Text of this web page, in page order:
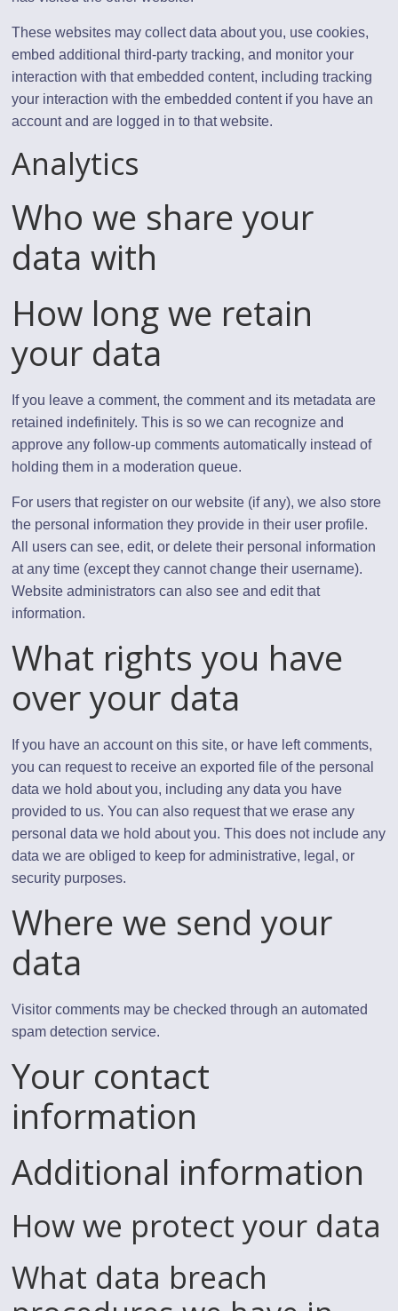
These websites may collect data about you, use cookies,
embed additional third-party tracking, and monitor your
interaction with that embedded content, including tracking
your interaction with the embedded content if you have an
account and are logged in to that website.
Analytics
Who we share your
data with
How long we retain
your data
If you leave a comment, the comment and its metadata are
retained indefinitely. This is so we can recognize and
approve any follow-up comments automatically instead of
holding them in a moderation queue.
For users that register on our website (if any), we also store
the personal information they provide in their user profile.
All users can see, edit, or delete their personal information
at any time (except they cannot change their username).
Website administrators can also see and edit that
information.
What rights you have
over your data
If you have an account on this site, or have left comments,
you can request to receive an exported file of the personal
data we hold about you, including any data you have
provided to us. You can also request that we erase any
personal data we hold about you. This does not include any
data we are obliged to keep for administrative, legal, or
security purposes.
Where we send your
data
Visitor comments may be checked through an automated
spam detection service.
Your contact
information
Additional information
How we protect your data
What data breach